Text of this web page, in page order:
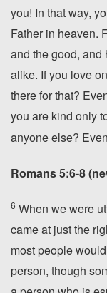
you! In that way,
Father in heaven.
and the good, and
alike. If you love
there for that?
you are kind only
anyone else?
Romans 5:6-8
6 When we were
came at just the
most people
person, though